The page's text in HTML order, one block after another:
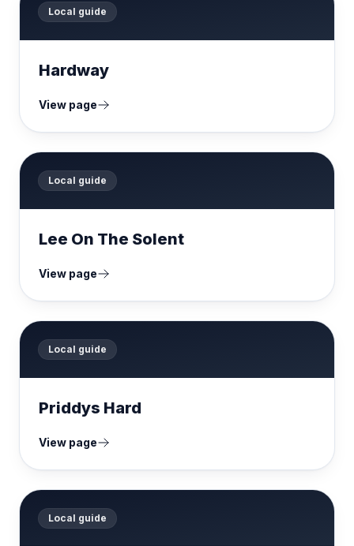
Local guide
Hardway
View page
Local guide
Lee On The Solent
View page
Local guide
Priddys Hard
View page
Local guide